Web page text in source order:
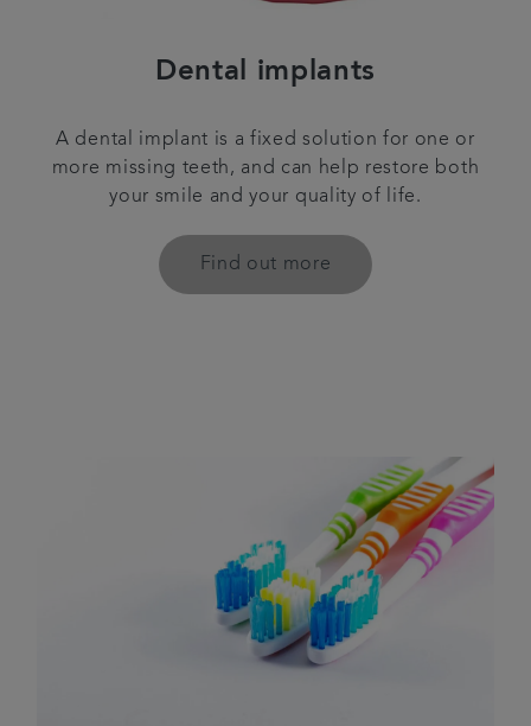
Dental implants
A dental implant is a fixed solution for one or
more missing teeth, and can help restore both
your smile and your quality of life.
Find out more